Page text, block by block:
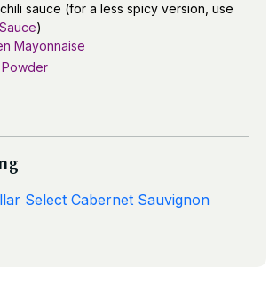
sauce (for a less spicy version, use
)
Mayonnaise
Select Cabernet Sauvignon